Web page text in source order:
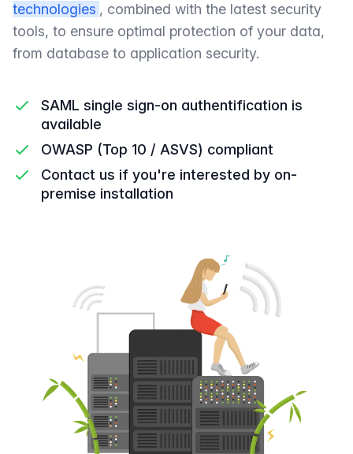
technologies , combined with the latest security
tools, to ensure optimal protection of your data,
from database to application security.
SAML single sign-on authentification is
available
OWASP (Top 10 / ASVS) compliant
Contact us if you're interested by on-
premise installation